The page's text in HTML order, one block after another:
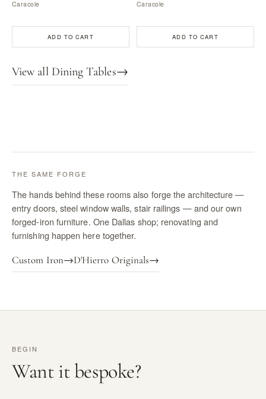
Caracole
ADD TO CART
Caracole
ADD TO CART
View all Dining Tables→
THE SAME FORGE
The hands behind these rooms also forge the architecture —
entry doors, steel window walls, stair railings — and our own
forged-iron furniture. One Dallas shop; renovating and
furnishing happen here together.
Custom Iron→D'Hierro Originals→
BEGIN
Want it bespoke?